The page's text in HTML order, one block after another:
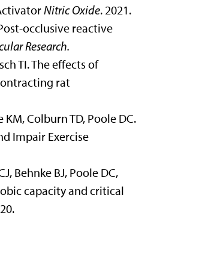
Nitric Oxide. 2021.
occlusive reactive
Research.
TI. The effects of
rat
KM,Colburn TD, Poole DC.
Impair Exercise
Behnke BJ, Poole DC,
capacity and critical